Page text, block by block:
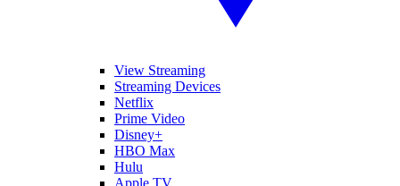
View Streaming
Streaming Devices
Netflix
Prime Video
Disney+
HBO Max
Hulu
Apple TV